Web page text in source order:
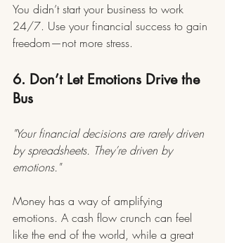
You didn’t start your business to work
24/7. Use your financial success to gain
freedom—not more stress.
6. Don’t Let Emotions Drive the
Bus
"Your financial decisions are rarely driven
by spreadsheets. They’re driven by
emotions."
Money has a way of amplifying
emotions. A cash flow crunch can feel
like the end of the world, while a great